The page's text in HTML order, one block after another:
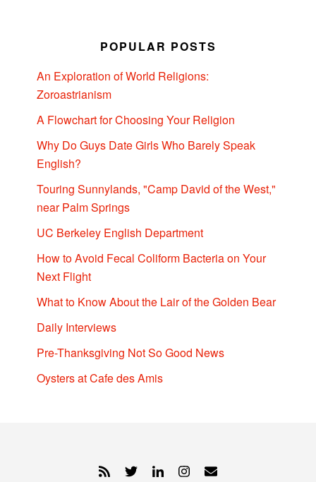
POPULAR POSTS
An Exploration of World Religions:
Zoroastrianism
A Flowchart for Choosing Your Religion
Why Do Guys Date Girls Who Barely Speak
English?
Touring Sunnylands, "Camp David of the West,"
near Palm Springs
UC Berkeley English Department
How to Avoid Fecal Coliform Bacteria on Your
Next Flight
What to Know About the Lair of the Golden Bear
Daily Interviews
Pre-Thanksgiving Not So Good News
Oysters at Cafe des Amis